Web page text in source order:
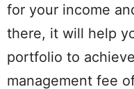
for your income
there, it will help
portfolio to
management fee